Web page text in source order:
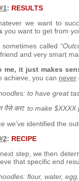
: RESULTS
we want to
you want to get from
sometimes called “
and very smart
me, it just makes
achieve you can never
: to have great
पैसे करा: to make $XXXX
we’ve identified the
: RECIPE
step, we then
that specific end
: flour, water, egg,